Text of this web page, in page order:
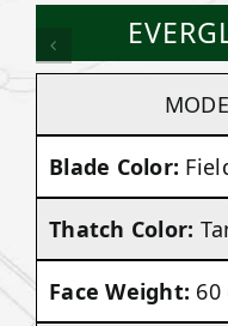
Blade Color:
Thatch Color:
Face Weight: 60